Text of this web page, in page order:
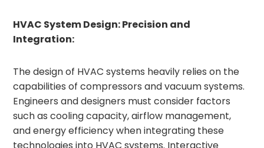
HVAC System Design: Precision and
Integration:
The design of HVAC systems heavily relies on the
capabilities of compressors and vacuum systems.
Engineers and designers must consider factors
such as cooling capacity, airflow management,
and energy efficiency when integrating these